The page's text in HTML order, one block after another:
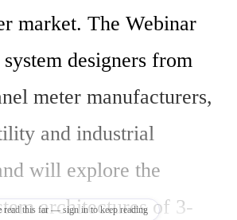
market. The Webinar
designers from
meter manufacturers,
and industrial
will explore the
architectures of 3-
read this far — sign in to keep reading